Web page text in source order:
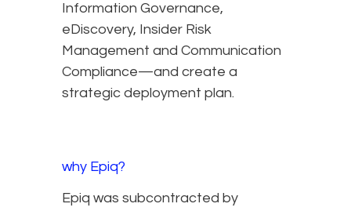
Information Governance,
eDiscovery, Insider Risk
Management and Communication
Compliance—and create a
strategic deployment plan.
why Epiq?
Epiq was subcontracted by